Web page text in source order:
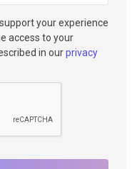
your experience
access to your
in ourprivacy